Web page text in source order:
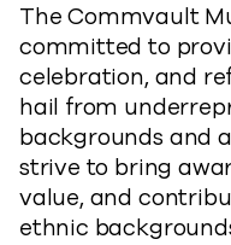
The Commvault
committed to
celebration, and
hail from
backgrounds and
strive to bring
value, and
ethnic